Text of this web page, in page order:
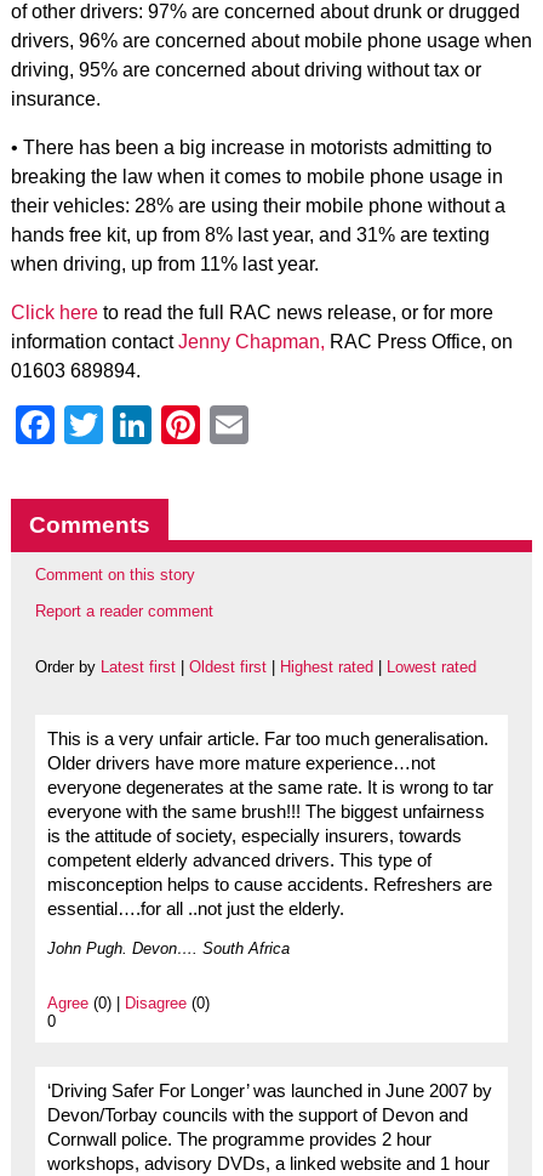
of other drivers: 97% are concerned about drunk or drugged
drivers, 96% are concerned about mobile phone usage when
driving, 95% are concerned about driving without tax or
insurance.
• There has been a big increase in motorists admitting to
breaking the law when it comes to mobile phone usage in
their vehicles: 28% are using their mobile phone without a
hands free kit, up from 8% last year, and 31% are texting
when driving, up from 11% last year.
Click hereto read the full RAC news release, or for more
information contactJenny Chapman, RAC Press Office, on
01603 689894.
Facebook
Twitter
LinkedIn
Pinterest
Comments
Comment on this story
Report a reader comment
Order by Latest first| Oldest first| Highest rated Lowest rated
This is a very unfair article. Far too much generalisation.
Older drivers have more mature experience…not
everyone degenerates at the same rate. It is wrong to tar
everyone with the same brush!!! The biggest unfairness
is the attitude of society, especially insurers, towards
competent elderly advanced drivers. This type of
misconception helps to cause accidents. Refreshers are
essential….for all ..not just the elderly.
John Pugh. Devon…. South Africa
Agree(0) | Disagree(0)
0
‘Driving Safer For Longer’ was launched in June 2007 by
Devon/Torbay councils with the support of Devon and
Cornwall police. The programme provides 2 hour
workshops, advisory DVDs, a linked website and 1 hour